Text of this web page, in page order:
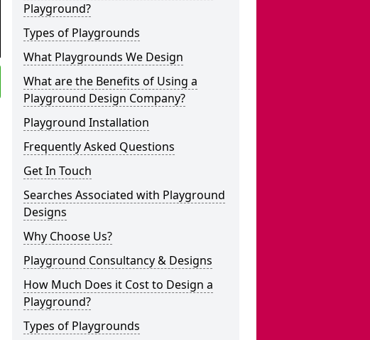
Playground?
Types of Playgrounds
What Playgrounds We Design
What are the Benefits of Using a
Playground Design Company?
Playground Installation
Frequently Asked Questions
Get In Touch
Searches Associated with Playground
Designs
Why Choose Us?
Playground Consultancy & Designs
How Much Does it Cost to Design a
Playground?
Types of Playgrounds